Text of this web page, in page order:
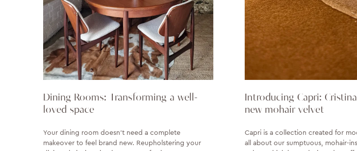
Dining Rooms: Transforming a well-
loved space
Your dining room doesn't need a complete
makeover to feel brand new. Reupholstering your
Introducing Capri:
new mohair velvet
Capri is a collection created for
all about our sumptuous, mohair-